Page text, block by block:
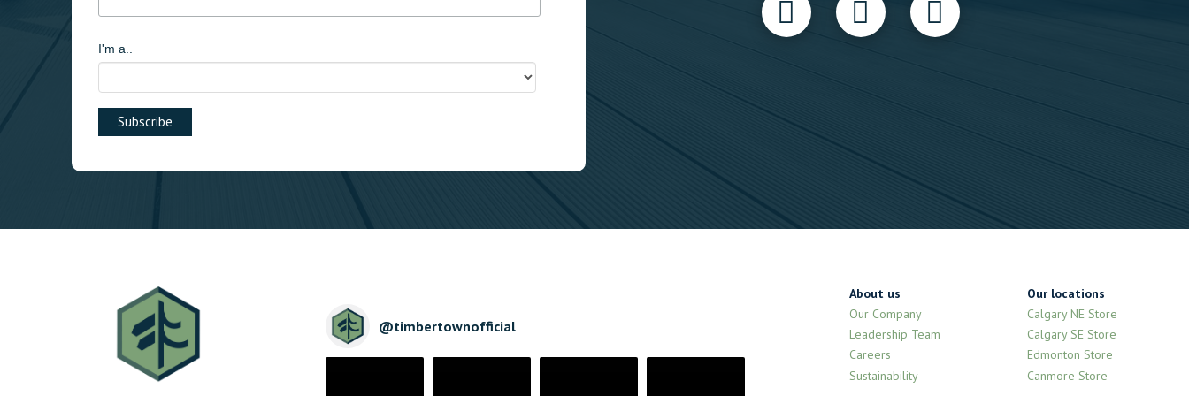
I'm a..
@timbertownofficial
About us
Our Company
Leadership Team
Careers
Sustainability
Our locations
Calgary NE Store
Calgary SE Store
Edmonton Store
Canmore Store